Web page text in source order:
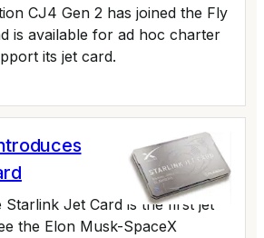
CJ4 Gen 2 has joined the Fly
is available for ad hoc charter
its jet card.
Starlink Jet Card is the first jet
the Elon Musk-SpaceX